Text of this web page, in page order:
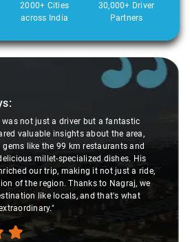
2000+ Cities
across India
30,000+ Driver
Partners
was not just a driver but a fantastic
valuable insights about the area,
like the 99 km restaurants and
millet-specialized dishes. His
our trip, making it not just a ride,
of the region. Thanks to Nagraj, we
like locals, and that's what